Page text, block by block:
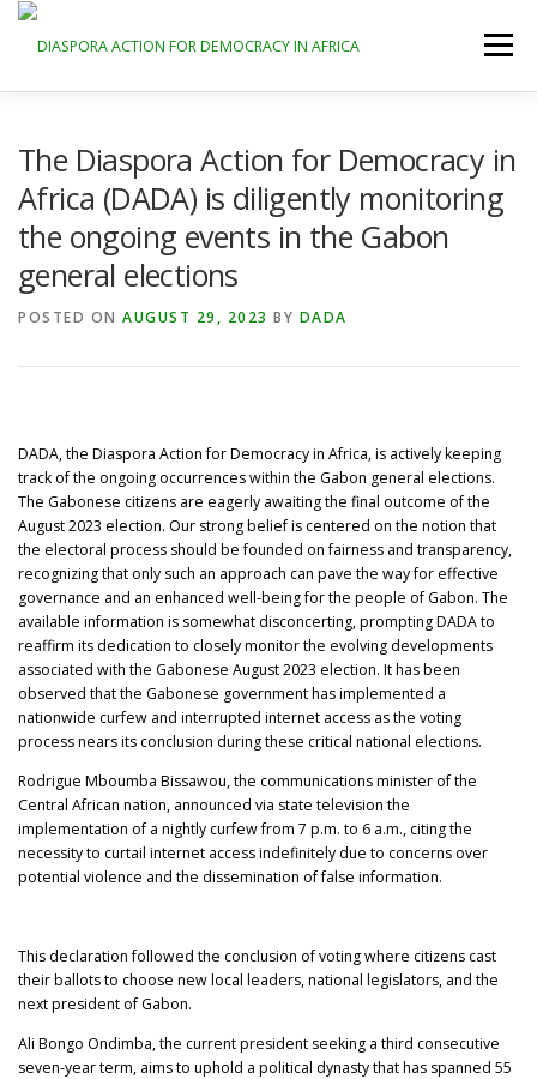
Skip
content
Menu
LOG IN
The Diaspora Action for Democracy in
Africa (DADA) is diligently monitoring
the ongoing events in the Gabon
general elections
POSTED ON AUGUST 29, 2023 BY DADA
DADA, the Diaspora Action for Democracy in Africa, is actively keeping
track of the ongoing occurrences within the Gabon general elections.
The Gabonese citizens are eagerly awaiting the final outcome of the
August 2023 election. Our strong belief is centered on the notion that
the electoral process should be founded on fairness and transparency,
recognizing that only such an approach can pave the way for effective
governance and an enhanced well-being for the people of Gabon. The
available information is somewhat disconcerting, prompting DADA to
reaffirm its dedication to closely monitor the evolving developments
associated with the Gabonese August 2023 election. It has been
observed that the Gabonese government has implemented a
nationwide curfew and interrupted internet access as the voting
process nears its conclusion during these critical national elections.
Rodrigue Mboumba Bissawou, the communications minister of the
Central African nation, announced via state television the
implementation of a nightly curfew from 7 p.m. to 6 a.m., citing the
necessity to curtail internet access indefinitely due to concerns over
potential violence and the dissemination of false information.
This declaration followed the conclusion of voting where citizens cast
their ballots to choose new local leaders, national legislators, and the
next president of Gabon.
Ali Bongo Ondimba, the current president seeking a third consecutive
seven-year term, aims to uphold a political dynasty that has spanned 55